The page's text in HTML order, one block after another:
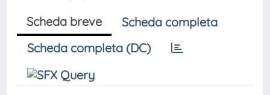
Scheda breve
Scheda completa
Scheda completa (DC)